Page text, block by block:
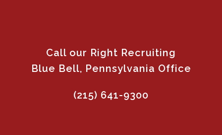
Call our Right Recruiting
Blue Bell, Pennsylvania Office
(215) 641-9300